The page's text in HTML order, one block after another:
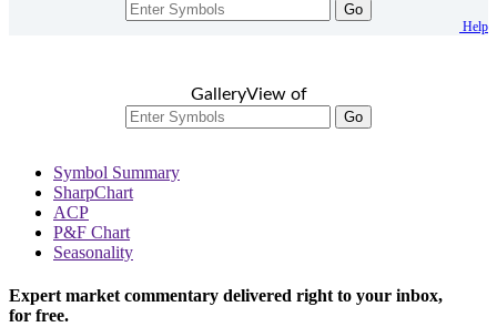
Go
Help
GalleryView of
Go
Symbol Summary
SharpChart
ACP
P&F Chart
Seasonality
Expert market commentary delivered right to your inbox,
for free.